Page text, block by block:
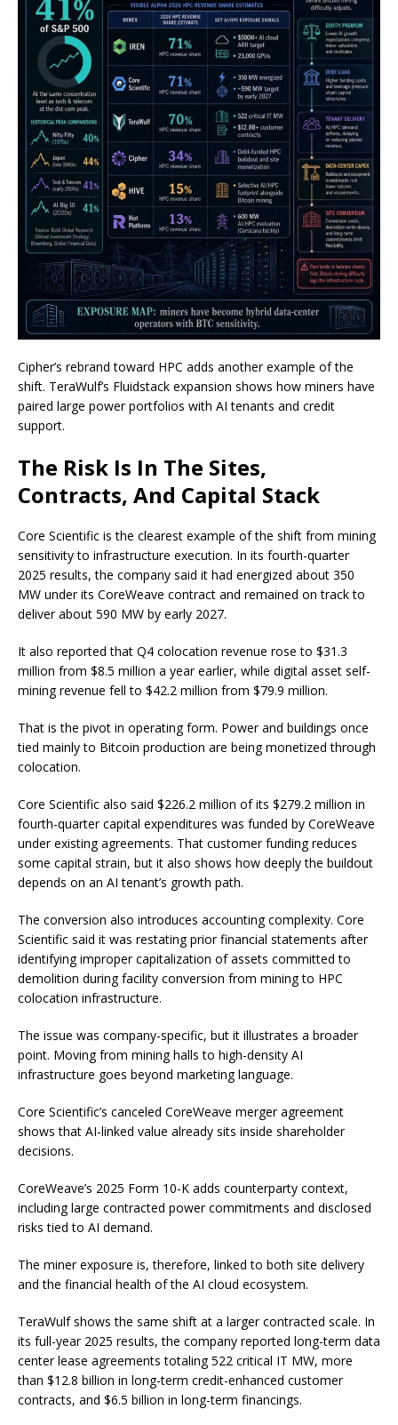
Cipher’s rebrand toward HPC adds another example of the
shift. TeraWulf’s Fluidstack expansion shows how miners have
paired large power portfolios with AI tenants and credit
support.
The Risk Is In The Sites,
Contracts, And Capital Stack
Core Scientific is the clearest example of the shift from mining
sensitivity to infrastructure execution. In its fourth-quarter
2025 results, the company said it had energized about 350
MW under its CoreWeave contract and remained on track to
deliver about 590 MW by early 2027.
It also reported that Q4 colocation revenue rose to $31.3
million from $8.5 million a year earlier, while digital asset self-
mining revenue fell to $42.2 million from $79.9 million.
That is the pivot in operating form. Power and buildings once
tied mainly to Bitcoin production are being monetized through
colocation.
Core Scientific also said $226.2 million of its $279.2 million in
fourth-quarter capital expenditures was funded by CoreWeave
under existing agreements. That customer funding reduces
some capital strain, but it also shows how deeply the buildout
depends on an AI tenant’s growth path.
The conversion also introduces accounting complexity. Core
Scientific said it was restating prior financial statements after
identifying improper capitalization of assets committed to
demolition during facility conversion from mining to HPC
colocation infrastructure.
The issue was company-specific, but it illustrates a broader
point. Moving from mining halls to high-density AI
infrastructure goes beyond marketing language.
Core Scientific’s canceled CoreWeave merger agreement
shows that AI-linked value already sits inside shareholder
decisions.
CoreWeave’s 2025 Form 10-K adds counterparty context,
including large contracted power commitments and disclosed
risks tied to AI demand.
The miner exposure is, therefore, linked to both site delivery
and the financial health of the AI cloud ecosystem.
TeraWulf shows the same shift at a larger contracted scale. In
its full-year 2025 results, the company reported long-term data
center lease agreements totaling 522 critical IT MW, more
than $12.8 billion in long-term credit-enhanced customer
contracts, and $6.5 billion in long-term financings.